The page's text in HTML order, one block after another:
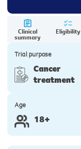
Clinical
summary
Eligibility
Trial purpose
Cancer
treatment
Age
18+